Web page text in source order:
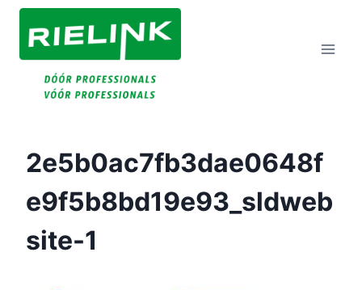
Doorgaan
Naar
Inhoud
2e5b0ac7fb3dae0648f
E9f5b8bd19e93_sldweb
Site-1